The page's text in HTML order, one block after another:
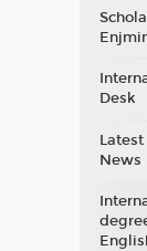
Desk
News